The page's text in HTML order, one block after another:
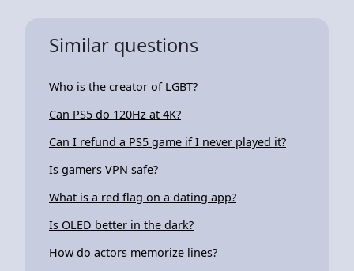
Similar questions
Who is the creator of LGBT?
Can PS5 do 120Hz at 4K?
Can I refund a PS5 game if I never played it?
Is gamers VPN safe?
What is a red flag on a dating app?
Is OLED better in the dark?
How do actors memorize lines?